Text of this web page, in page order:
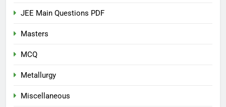
JEE Main Questions PDF
Masters
MCQ
Metallurgy
Miscellaneous